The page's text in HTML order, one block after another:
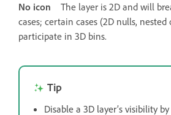
No icon
The layer is 2D and will
cases; certain cases (2D nulls,
participate in 3D bins.
Tip
Disable a 3D layer’s visibility